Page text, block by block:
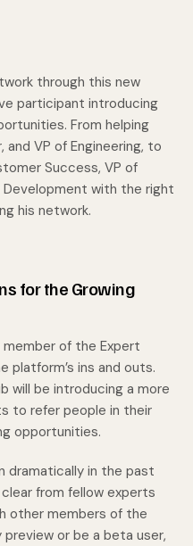
through this new
participant introducing
From helping
VP of Engineering, to
Success, VP of
Development with the right
his network.
for the Growing
of the Expert
platform’s ins and outs.
will be introducing a more
to refer people in their
opportunities.
dramatically in the past
clear from fellow experts
other members of the
preview or be a beta user,